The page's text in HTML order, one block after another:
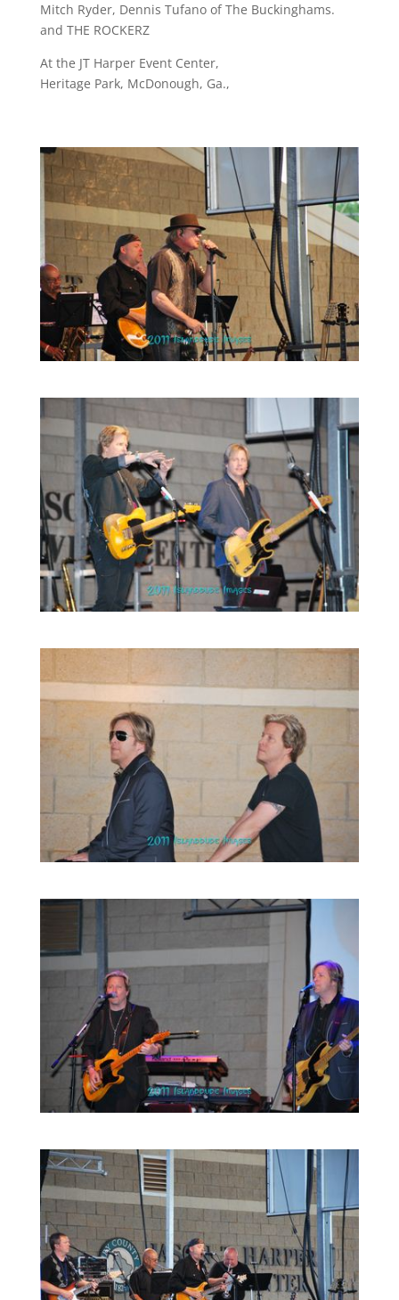
Mitch Ryder, Dennis Tufano of The Buckinghams.
and THE ROCKERZ
At the JT Harper Event Center,
Heritage Park, McDonough, Ga.,